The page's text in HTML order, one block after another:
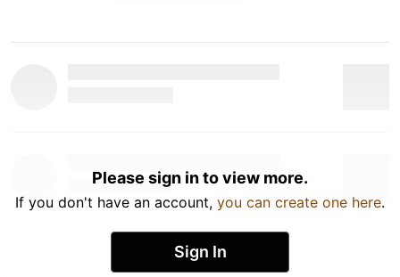
Please sign in to view more.
If you don't have an account, you can create one here.
Sign In